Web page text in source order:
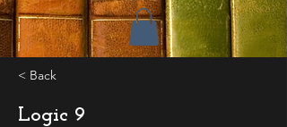
< Back
Logic 9